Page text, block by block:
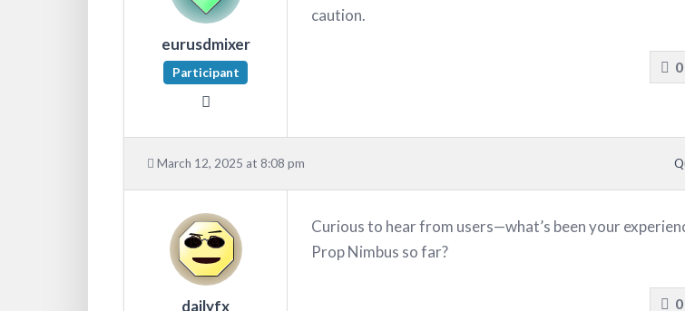
eurusdmixer
Participant
caution.
0
March 12, 2025 at 8:08 pm
dailyfx
Curious to hear from users—what’s been your
Prop Nimbus so far?
0